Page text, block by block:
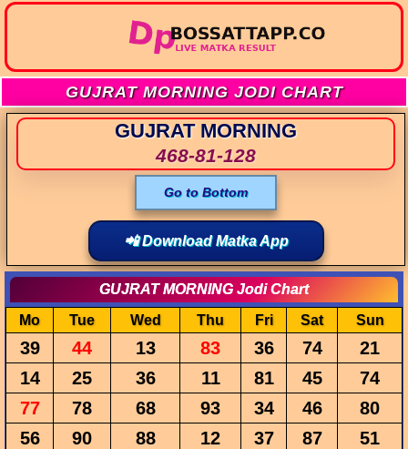
GUJRAT MORNING JODI CHART
GUJRAT MORNING
468-81-128
Go to Bottom
📲 Download Matka App
GUJRAT MORNING Jodi Chart
Mo
Tue Wed Thu Fri Sat Sun
39 44 13 83 36 74
21
14
25 36 11 81 45
74
77
78 68 93 34 46
80
56
90 88 12 37 87
51